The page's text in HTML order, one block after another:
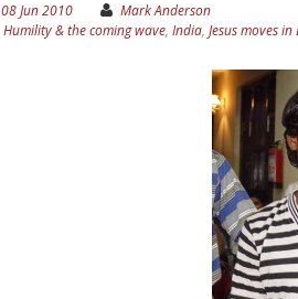
08 Jun 2010
Mark Anderson
Humility & the coming wave, India, Jesus moves